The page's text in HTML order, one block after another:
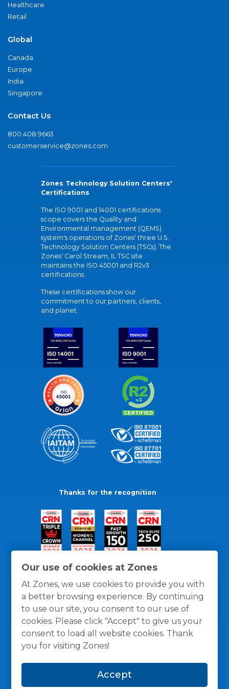
Our use of cookies at Zones
At Zones, we use cookies to provide you with
a better browsing experience. By continuing
to use our site, you consent to our use of
cookies. Please click "Accept" to give us your
consent to load all website cookies. Thank
you for visiting Zones!
Accept
Healthcare
Retail
Global
Canada
Europe
India
Singapore
Contact Us
800.408.9663
customerservice@zones.com
Zones Technology Solution Centers'
Certifications
The ISO 9001 and 14001 certifications
scope covers the Quality and
Environmental management (QEMS)
system's operations of Zones' three U.S.
Technology Solution Centers (TSCs). The
Zones' Carol Stream, IL TSC site
maintains the ISO 45001 and R2v3
certifications.
These certifications show our
commitment to our partners, clients,
and planet.
Thanks for the recognition